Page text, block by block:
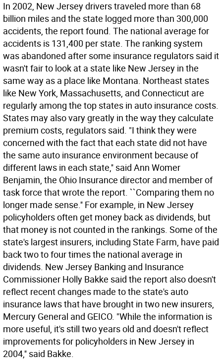
In 2002, New Jersey drivers traveled more than 68
billion miles and the state logged more than 300,000
accidents, the report found. The national average for
accidents is 131,400 per state. The ranking system
was abandoned after some insurance regulators said it
wasn't fair to look at a state like New Jersey in the
same way as a place like Montana. Northeast states
like New York, Massachusetts, and Connecticut are
regularly among the top states in auto insurance costs.
States may also vary greatly in the way they calculate
premium costs, regulators said. "I think they were
concerned with the fact that each state did not have
the same auto insurance environment because of
different laws in each state,'' said Ann Womer
Benjamin, the Ohio Insurance director and member of
task force that wrote the report. ``Comparing them no
longer made sense.'' For example, in New Jersey
policyholders often get money back as dividends, but
that money is not counted in the rankings. Some of the
state's largest insurers, including State Farm, have paid
back two to four times the national average in
dividends. New Jersey Banking and Insurance
Commissioner Holly Bakke said the report also doesn't
reflect recent changes made to the state's auto
insurance laws that have brought in two new insurers,
Mercury General and GEICO. "While the information is
more useful, it's still two years old and doesn't reflect
improvements for policyholders in New Jersey in
2004,'' said Bakke.